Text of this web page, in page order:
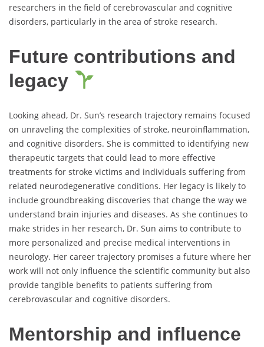
researchers in the field of cerebrovascular and cognitive
disorders, particularly in the area of stroke research.
Future contributions and
legacy
Looking ahead, Dr. Sun’s research trajectory remains focused
on unraveling the complexities of stroke, neuroinflammation,
and cognitive disorders. She is committed to identifying new
therapeutic targets that could lead to more effective
treatments for stroke victims and individuals suffering from
related neurodegenerative conditions. Her legacy is likely to
include groundbreaking discoveries that change the way we
understand brain injuries and diseases. As she continues to
make strides in her research, Dr. Sun aims to contribute to
more personalized and precise medical interventions in
neurology. Her career trajectory promises a future where her
work will not only influence the scientific community but also
provide tangible benefits to patients suffering from
cerebrovascular and cognitive disorders.
Mentorship and influence